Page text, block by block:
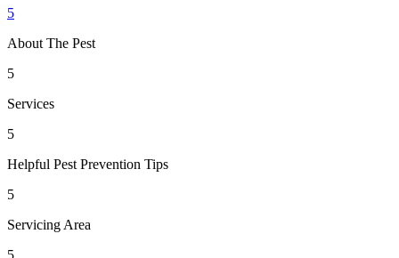
5
About The Pest
5
Services
5
Helpful Pest Prevention Tips
5
Servicing Area
5